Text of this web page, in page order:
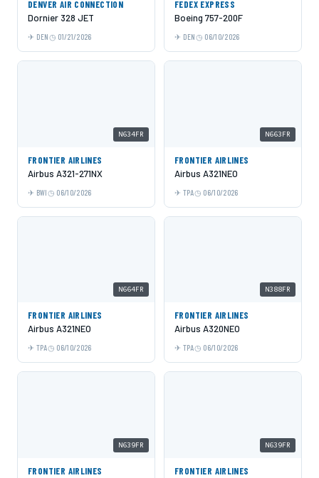
DENVER AIR CONNECTION
Dornier 328 JET
DEN 01/21/2026
FEDEX EXPRESS
Boeing 757-200F
DEN 06/10/2026
N634FR
FRONTIER AIRLINES
Airbus A321-271NX
BWI 06/10/2026
N663FR
FRONTIER AIRLINES
Airbus A321NEO
TPA 06/10/2026
N664FR
FRONTIER AIRLINES
Airbus A321NEO
TPA 06/10/2026
N388FR
FRONTIER AIRLINES
Airbus A320NEO
TPA 06/10/2026
N639FR
FRONTIER AIRLINES
N639FR
FRONTIER AIRLINES